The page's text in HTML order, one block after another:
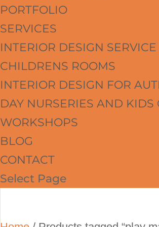
PORTFOLIO
SERVICES
INTERIOR DESIGN SERVICE
CHILDRENS ROOMS
INTERIOR DESIGN FOR
DAY NURSERIES AND KIDS
WORKSHOPS
BLOG
CONTACT
Select Page